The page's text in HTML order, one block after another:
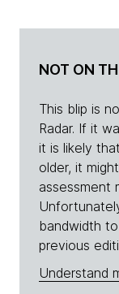
NOT ON
This blip is
Radar. If it
it is likely
older, it
assessment
bandwidth
previous
Understand